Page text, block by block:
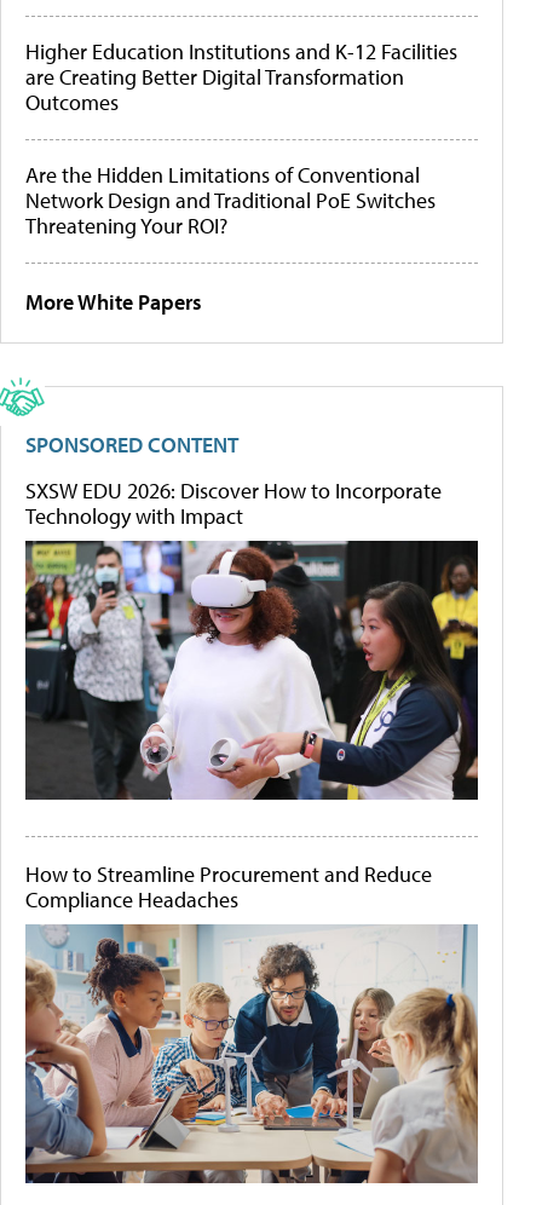
Higher Education Institutions and K-12 Facilities
are Creating Better Digital Transformation
Outcomes
Are the Hidden Limitations of Conventional
Network Design and Traditional PoE Switches
Threatening Your ROI?
More White Papers
SPONSORED CONTENT
SXSW EDU 2026: Discover How to Incorporate
Technology with Impact
How to Streamline Procurement and Reduce
Compliance Headaches